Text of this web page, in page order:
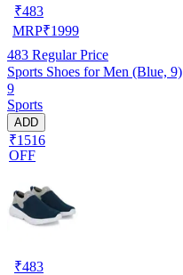
₹483
MRP₹1999
483 Regular Price
Sports Shoes for Men (Blue, 9)
9
Sports
ADD
₹1516
OFF
₹483